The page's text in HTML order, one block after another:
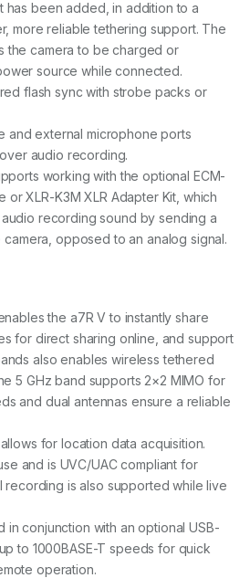
has been added, in addition to a
more reliable tethering support. The
the camera to be charged or
source while connected.
flash sync with strobe packs or
and external microphone ports
audio recording.
working with the optional ECM-
or XLR-K3M XLR Adapter Kit, which
recording sound by sending a
opposed to an analog signal.
the a7R V to instantly share
for direct sharing online, and support
also enables wireless tethered
5 GHz band supports 2×2 MIMO for
and dual antennas ensure a reliable
for location data acquisition.
and is UVC/UAC compliant for
recording is also supported while live
in conjunction with an optional USB-
to 1000BASE-T speeds for quick
operation.